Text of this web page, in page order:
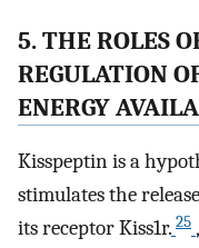
5. THE ROLES
REGULATION
ENERGY
Kisspeptin is a
stimulates the
its receptor Kiss1r. 25 ,